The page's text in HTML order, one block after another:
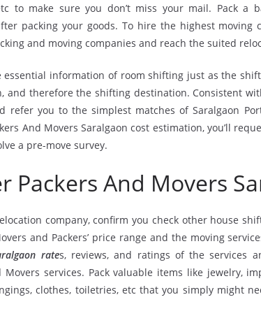
to make sure you don’t miss your mail. Pack a
packing your goods. To hire the highest moving
and moving companies and reach the suited
essential information of room shifting just as the
and therefore the shifting destination. Consistent
refer you to the simplest matches of Saralgaon
And Movers Saralgaon cost estimation, you’ll
a pre-move survey.
Packers And Movers
company, confirm you check other house
and Packers’ price range and the moving
rates, reviews, and ratings of the services
Movers services. Pack valuable items like jewelry,
clothes, toiletries, etc that you simply might